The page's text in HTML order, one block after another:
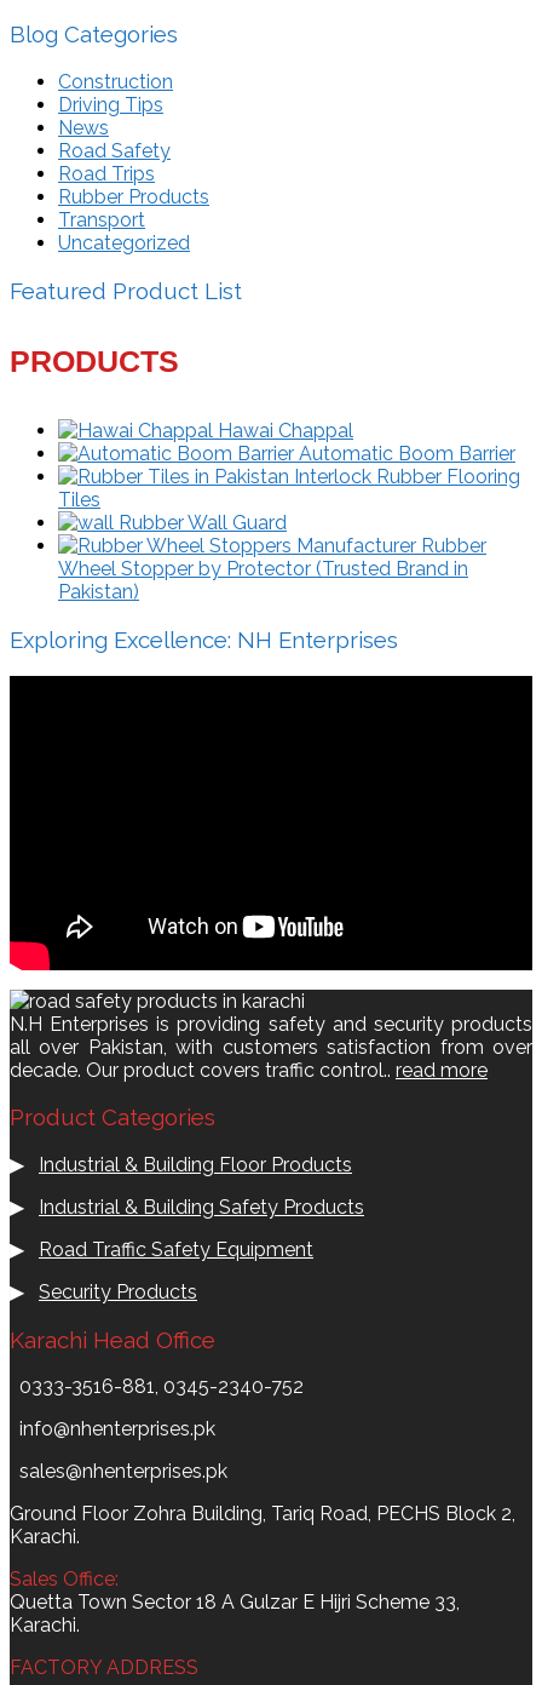
Blog Categories
Construction
Driving Tips
News
Road Safety
Road Trips
Rubber Products
Transport
Uncategorized
Featured Product List
PRODUCTS
Hawai Chappal
Automatic Boom Barrier
Interlock Rubber Flooring
Tiles
Rubber Wall Guard
Rubber
Wheel Stopper by Protector (Trusted Brand in
Pakistan)
Exploring Excellence: NH Enterprises
N.H Enterprises is providing safety and security products
all over Pakistan, with customers satisfaction from over
decade. Our product covers traffic control.. read more
Product Categories
▶ Industrial & Building Floor Products
▶ Industrial & Building Safety Products
▶ Road Traffic Safety Equipment
▶ Security Products
Karachi Head Office
0333-3516-881, 0345-2340-752
info@nhenterprises.pk
sales@nhenterprises.pk
Ground Floor Zohra Building, Tariq Road, PECHS Block 2,
Karachi.
Sales Office:
Quetta Town Sector 18 A Gulzar E Hijri Scheme 33,
Karachi.
FACTORY ADDRESS